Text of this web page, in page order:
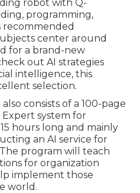
robot with Q-
programming,
recommended
center around
for a brand-new
out AI strategies
intelligence, this
selection.
consists of a 100-page
system for
hours long and mainly
an AI service for
program will teach
for organization
implement those
world.